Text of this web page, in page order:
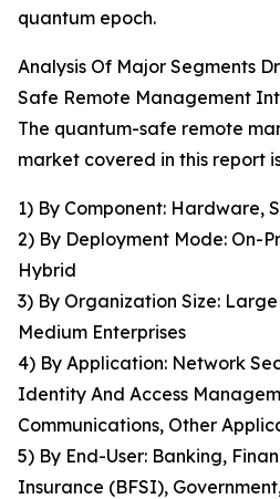
quantum epoch.
Analysis Of Major Segments
Safe Remote Management
The quantum-safe remote
market covered in this report
1) By Component: Hardware,
2) By Deployment Mode: On-
Hybrid
3) By Organization Size:
Medium Enterprises
4) By Application: Network
Identity And Access
Communications, Other
5) By End-User: Banking,
Insurance (BFSI),